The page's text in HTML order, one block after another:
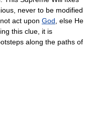
never to be modified
act upon God , else He
this clue, it is
along the paths of